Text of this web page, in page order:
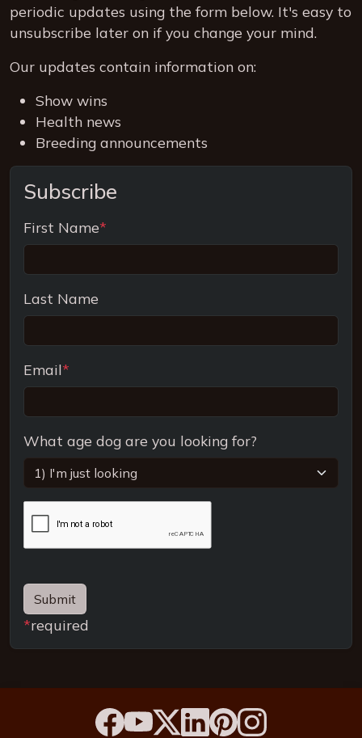
periodic updates using the form below. It's easy to
unsubscribe later on if you change your mind.
Our updates contain information on:
Show wins
Health news
Breeding announcements
Subscribe
First Name*
Last Name
Email*
What age dog are you looking for?
Submit
*required